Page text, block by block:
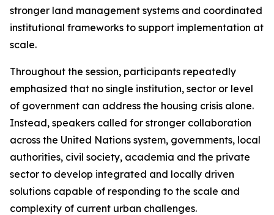
stronger land management systems and coordinated
institutional frameworks to support implementation at
scale.
Throughout the session, participants repeatedly
emphasized that no single institution, sector or level
of government can address the housing crisis alone.
Instead, speakers called for stronger collaboration
across the United Nations system, governments, local
authorities, civil society, academia and the private
sector to develop integrated and locally driven
solutions capable of responding to the scale and
complexity of current urban challenges.